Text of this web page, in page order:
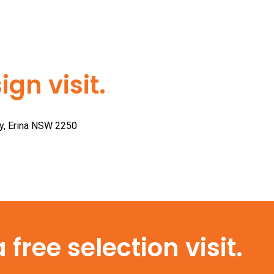
visit.
Erina NSW 2250
free selection visit.